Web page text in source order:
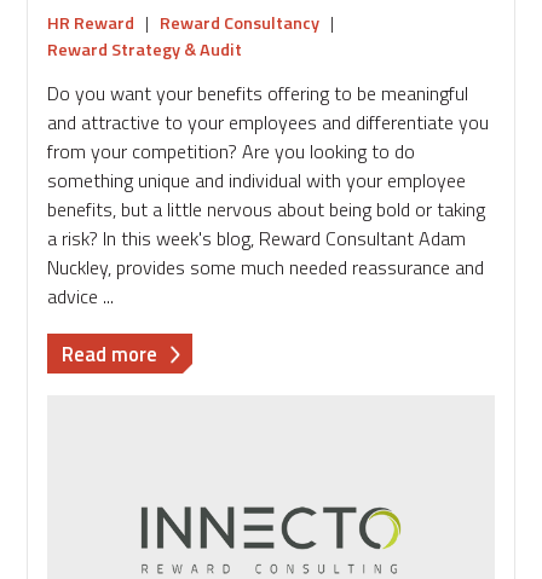
HR Reward | Reward Consultancy |
Reward Strategy & Audit
Do you want your benefits offering to be meaningful
and attractive to your employees and differentiate you
from your competition? Are you looking to do
something unique and individual with your employee
benefits, but a little nervous about being bold or taking
a risk? In this week's blog, Reward Consultant Adam
Nuckley, provides some much needed reassurance and
advice ...
Read more about
Benefits:
fear
of
standing